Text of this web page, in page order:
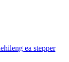
ea stepper